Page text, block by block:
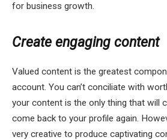
for business growth.
Create engaging content
Valued content is the greatest
account. You can’t conciliate with
your content is the only thing that will
come back to your profile again.
very creative to produce captivating